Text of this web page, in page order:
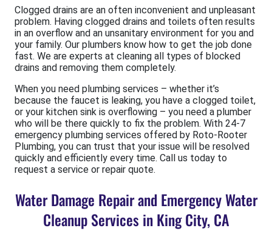
Clogged drains are an often inconvenient and unpleasant
problem. Having clogged drains and toilets often results
in an overflow and an unsanitary environment for you and
your family. Our plumbers know how to get the job done
fast. We are experts at cleaning all types of blocked
drains and removing them completely.
When you need plumbing services – whether it’s
because the faucet is leaking, you have a clogged toilet,
or your kitchen sink is overflowing – you need a plumber
who will be there quickly to fix the problem. With 24-7
emergency plumbing services offered by Roto-Rooter
Plumbing, you can trust that your issue will be resolved
quickly and efficiently every time. Call us today to
request a service or repair quote.
Water Damage Repair and Emergency Water
Cleanup Services in King City, CA